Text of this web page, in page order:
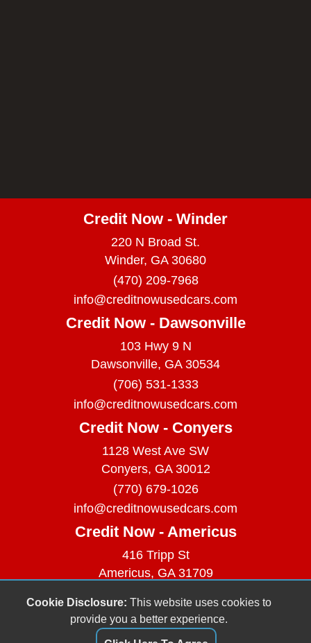
Credit Now - Winder
220 N Broad St.
Winder, GA 30680
(470) 209-7968
info@creditnowusedcars.com
Credit Now - Dawsonville
103 Hwy 9 N
Dawsonville, GA 30534
(706) 531-1333
info@creditnowusedcars.com
Credit Now - Conyers
1128 West Ave SW
Conyers, GA 30012
(770) 679-1026
info@creditnowusedcars.com
Credit Now - Americus
416 Tripp St
Americus, GA 31709
info@creditnowusedcars.com
Cookie Disclosure: This website uses cookies to
provide you a better experience.